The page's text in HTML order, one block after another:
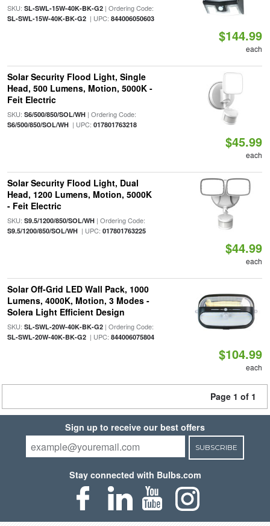
SKU: SL-SWL-15W-40K-BK-G2| Ordering Code:
SL-SWL-15W-40K-BK-G2| UPC: 844006050603
$144.99
each
Solar Security Flood Light, Single
Head, 500 Lumens, Motion, 5000K -
Feit Electric
SKU: S6/500/850/SOL/WH| Ordering Code:
S6/500/850/SOL/WH| UPC: 017801763218
$45.99
each
Solar Security Flood Light, Dual
Head, 1200 Lumens, Motion, 5000K
- Feit Electric
SKU: S9.5/1200/850/SOL/WH| Ordering Code:
S9.5/1200/850/SOL/WH| UPC: 017801763225
$44.99
each
Solar Off-Grid LED Wall Pack, 1000
Lumens, 4000K, Motion, 3 Modes -
Solera Light Efficient Design
SKU: SL-SWL-20W-40K-BK-G2| Ordering Code:
SL-SWL-20W-40K-BK-G2| UPC: 844006075804
$104.99
each
Page 1 of 1
Sign up to receive our best offers
SUBSCRIBE
Stay connected with Bulbs.com